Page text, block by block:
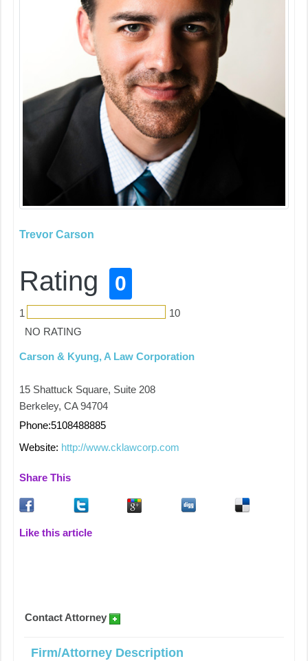
Trevor Carson
Rating 0
1
10
NO RATING
Carson & Kyung, A Law Corporation
15 Shattuck Square, Suite 208
Berkeley, CA 94704
Phone:5108488885
Website: http://www.cklawcorp.com
Share This
Like this article
Contact Attorney
Firm/Attorney Description